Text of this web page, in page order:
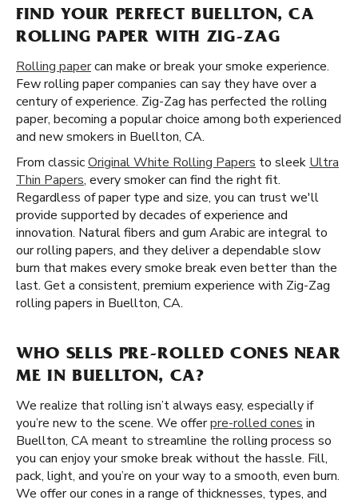
FIND YOUR PERFECT BUELLTON, CA
ROLLING PAPER WITH ZIG-ZAG
Rolling papercan make or break your smoke experience.
Few rolling paper companies can say they have over a
century of experience. Zig-Zag has perfected the rolling
paper, becoming a popular choice among both experienced
and new smokers in Buellton, CA.
From classicOriginal White Rolling Papers to sleek Ultra
Thin Papers, every smoker can find the right fit.
Regardless of paper type and size, you can trust we'll
provide supported by decades of experience and
innovation. Natural fibers and gum Arabic are integral to
our rolling papers, and they deliver a dependable slow
burn that makes every smoke break even better than the
last. Get a consistent, premium experience with Zig-Zag
rolling papers in Buellton, CA.
WHO SELLS PRE-ROLLED CONES NEAR
ME IN BUELLTON, CA?
We realize that rolling isn’t always easy, especially if
you’re new to the scene. We offerpre-rolled cones in
Buellton, CA meant to streamline the rolling process so
you can enjoy your smoke break without the hassle. Fill,
pack, light, and you’re on your way to a smooth, even burn.
We offer our cones in a range of thicknesses, types, and